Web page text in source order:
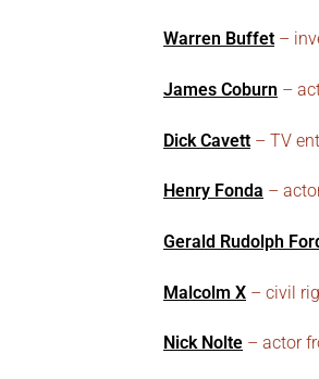
Warren Buffet –
James Coburn –
Dick Cavett – TV
Henry Fonda –
Gerald Rudolph
Malcolm X – civil
Nick Nolte – actor